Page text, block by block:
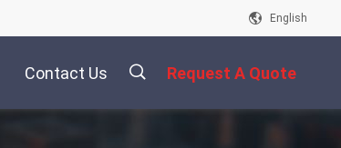
English
Contact Us Request A Quote